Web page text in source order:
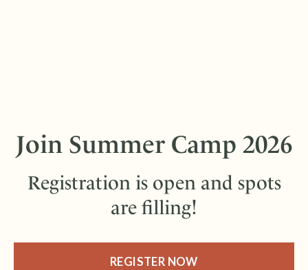
Join Summer Camp 2026
Registration is open and spots
are filling!
REGISTER NOW